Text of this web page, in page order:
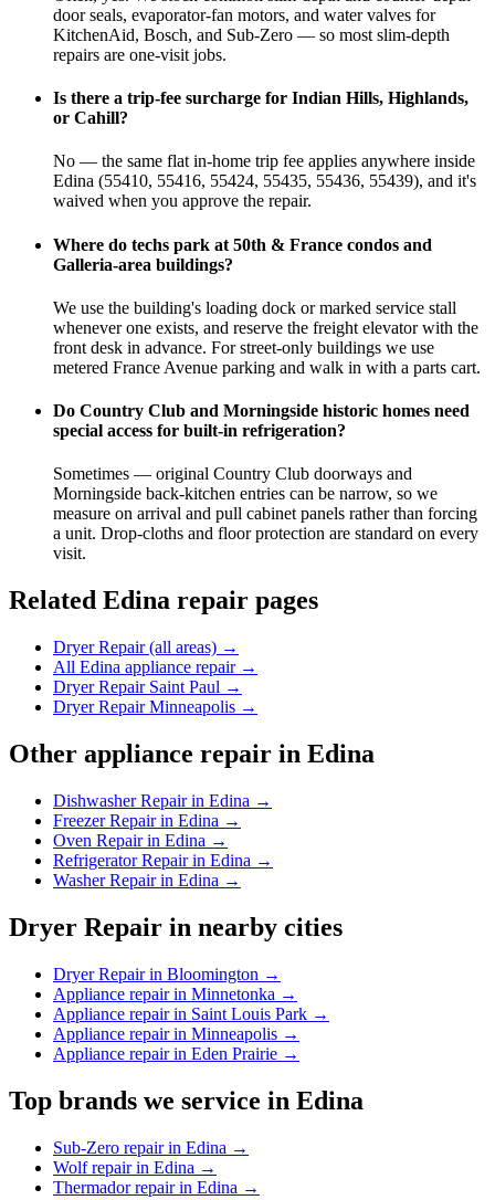
door seals, evaporator-fan motors, and water valves for
KitchenAid, Bosch, and Sub-Zero — so most slim-depth
repairs are one-visit jobs.
Is there a trip-fee surcharge for Indian Hills, Highlands,
or Cahill?
No — the same flat in-home trip fee applies anywhere inside
Edina (55410, 55416, 55424, 55435, 55436, 55439), and it's
waived when you approve the repair.
Where do techs park at 50th & France condos and
Galleria-area buildings?
We use the building's loading dock or marked service stall
whenever one exists, and reserve the freight elevator with the
front desk in advance. For street-only buildings we use
metered France Avenue parking and walk in with a parts cart.
Do Country Club and Morningside historic homes need
special access for built-in refrigeration?
Sometimes — original Country Club doorways and
Morningside back-kitchen entries can be narrow, so we
measure on arrival and pull cabinet panels rather than forcing
a unit. Drop-cloths and floor protection are standard on every
visit.
Related Edina repair pages
Dryer Repair (all areas) →
All Edina appliance repair→
Dryer Repair Saint Paul →
Dryer Repair Minneapolis →
Other appliance repair in Edina
Dishwasher Repair in Edina →
Freezer Repair in Edina →
Oven Repair in Edina →
Refrigerator Repair in Edina →
Washer Repair in Edina →
Dryer Repair in nearby cities
Dryer Repair in Bloomington →
Appliance repair in Minnetonka →
Appliance repair in Saint Louis Park →
Appliance repair in Minneapolis →
Appliance repair in Eden Prairie →
Top brands we service in Edina
Sub-Zero repair in Edina →
Wolf repair in Edina →
Thermador repair in Edina →